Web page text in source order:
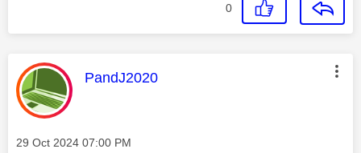
0
This message was authored by:
PandJ2020
Message posted on
‎29 Oct 2024 07:00 PM